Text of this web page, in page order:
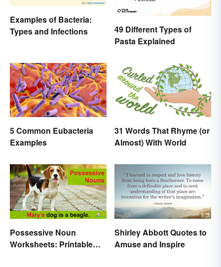
Examples of Bacteria:
Types and Infections
49 Different Types of
Pasta Explained
5 Common Eubacteria
Examples
31 Words That Rhyme (or
Almost) With World
Possessive Noun
Worksheets: Printable
Shirley Abbott Quotes to
Amuse and Inspire